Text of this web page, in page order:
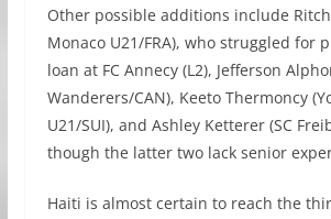
Other possible additions include
Monaco U21/FRA), who struggled for
loan at FC Annecy (L2), Jefferson
Wanderers/CAN), Keeto Thermoncy
U21/SUI), and Ashley Ketterer (SC
though the latter two lack senior
Haiti is almost certain to reach the